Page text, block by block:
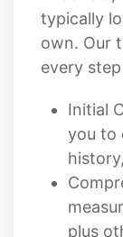
every
Initial
you
plus